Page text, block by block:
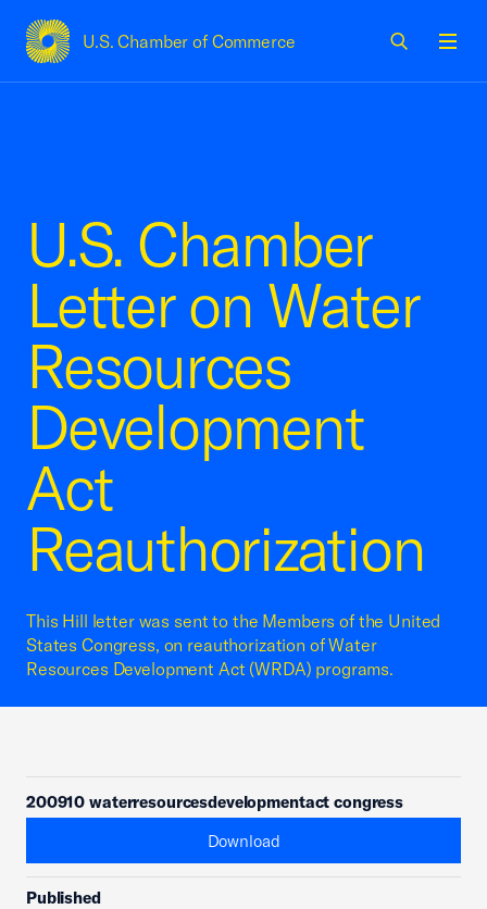
U.S. Chamber of Commerce
USCC Homepage
U.S. Chamber
Letter on Water
Resources
Development
Act
Reauthorization
This Hill letter was sent to the Members of the United
States Congress, on reauthorization of Water
Resources Development Act (WRDA) programs.
200910 waterresourcesdevelopmentact congress
Download
Published